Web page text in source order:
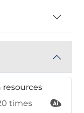
resources
times